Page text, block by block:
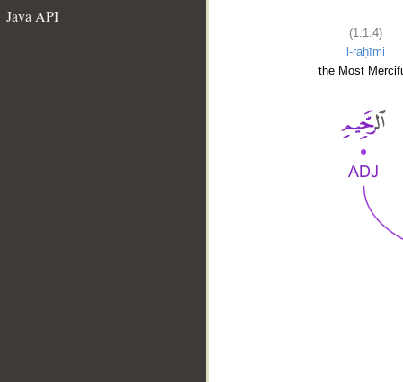
Java API
(1:1:4)
l-raḥīmi
the Most